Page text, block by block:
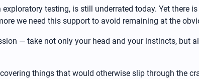
testing, is still underrated today. Yet
we need this support to avoid remaining at the
— take not only your head and your instincts, but
things that would otherwise slip through the